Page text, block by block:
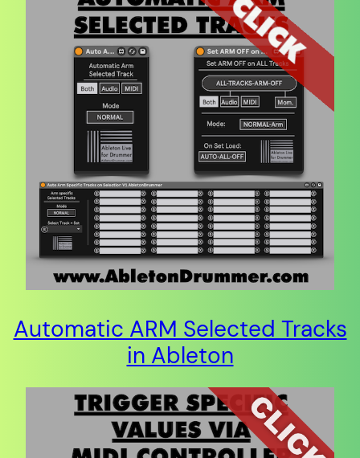
Automatic ARM Selected Tracks
in Ableton